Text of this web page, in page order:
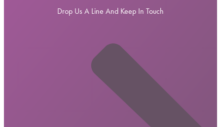
Drop Us A Line And Keep In Touch